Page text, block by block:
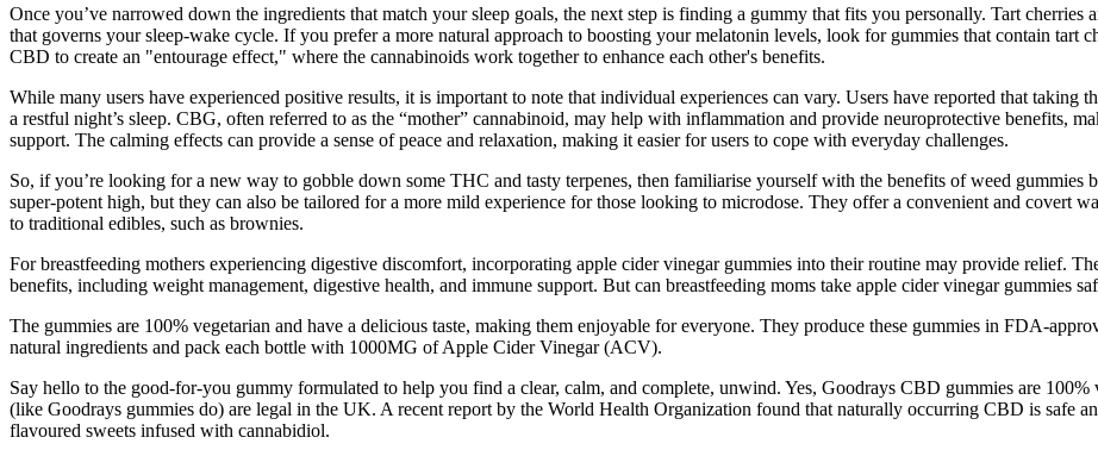
Once you’ve narrowed down the ingredients that match your sleep goals, the next step is finding a gummy that fits you personally. Tart
that governs your sleep-wake cycle. If you prefer a more natural approach to boosting your melatonin levels, look for gummies that contain
CBD to create an "entourage effect," where the cannabinoids work together to enhance each other's benefits.
While many users have experienced positive results, it is important to note that individual experiences can vary. Users have reported that taking
a restful night’s sleep. CBG, often referred to as the “mother” cannabinoid, may help with inflammation and provide neuroprotective benefits,
support. The calming effects can provide a sense of peace and relaxation, making it easier for users to cope with everyday challenges.
So, if you’re looking for a new way to gobble down some THC and tasty terpenes, then familiarise yourself with the benefits of weed gummies
super-potent high, but they can also be tailored for a more mild experience for those looking to microdose. They offer a convenient and covert
to traditional edibles, such as brownies.
For breastfeeding mothers experiencing digestive discomfort, incorporating apple cider vinegar gummies into their routine may provide relief.
benefits, including weight management, digestive health, and immune support. But can breastfeeding moms take apple cider vinegar gummies
The gummies are 100% vegetarian and have a delicious taste, making them enjoyable for everyone. They produce these gummies in FDA-
natural ingredients and pack each bottle with 1000MG of Apple Cider Vinegar (ACV).
Say hello to the good-for-you gummy formulated to help you find a clear, calm, and complete, unwind. Yes, Goodrays CBD gummies are
(like Goodrays gummies do) are legal in the UK. A recent report by the World Health Organization found that naturally occurring CBD is safe
flavoured sweets infused with cannabidiol.